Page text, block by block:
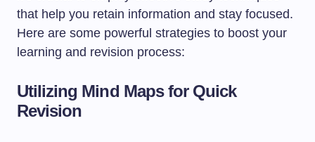
that help you retain information and stay focused.
Here are some powerful strategies to boost your
learning and revision process:
Utilizing Mind Maps for Quick
Revision